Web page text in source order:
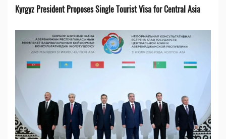
Kyrgyz President Proposes Single Tourist Visa for Central Asia